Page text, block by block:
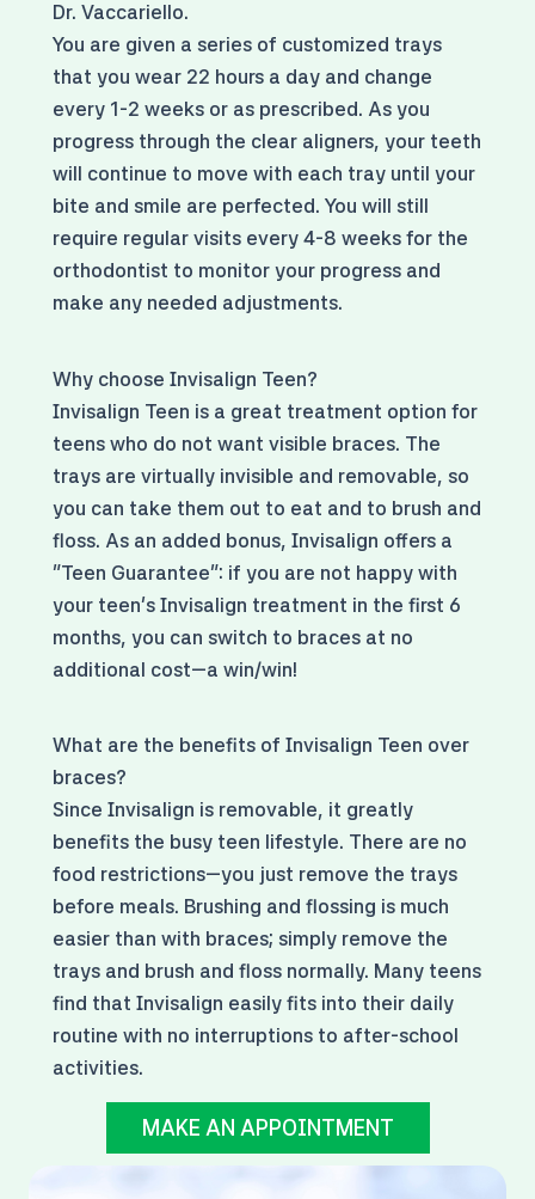
Dr. Vaccariello.
You are given a series of customized trays
that you wear 22 hours a day and change
every 1-2 weeks or as prescribed. As you
progress through the clear aligners, your teeth
will continue to move with each tray until your
bite and smile are perfected. You will still
require regular visits every 4-8 weeks for the
orthodontist to monitor your progress and
make any needed adjustments.
Why choose Invisalign Teen?
Invisalign Teen is a great treatment option for
teens who do not want visible braces. The
trays are virtually invisible and removable, so
you can take them out to eat and to brush and
floss. As an added bonus, Invisalign offers a
"Teen Guarantee": if you are not happy with
your teen's Invisalign treatment in the first 6
months, you can switch to braces at no
additional cost—a win/win!
What are the benefits of Invisalign Teen over
braces?
Since Invisalign is removable, it greatly
benefits the busy teen lifestyle. There are no
food restrictions—you just remove the trays
before meals. Brushing and flossing is much
easier than with braces; simply remove the
trays and brush and floss normally. Many teens
find that Invisalign easily fits into their daily
routine with no interruptions to after-school
activities.
MAKE AN APPOINTMENT